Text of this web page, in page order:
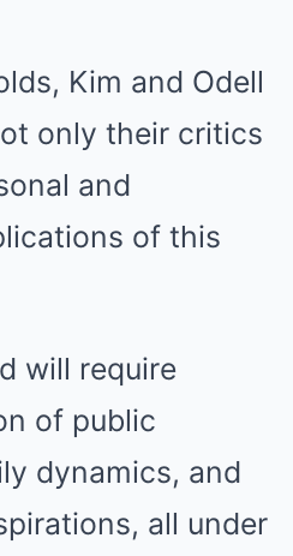
Kim and Odell
only their critics
and
of this
will require
of public
dynamics, and
all under